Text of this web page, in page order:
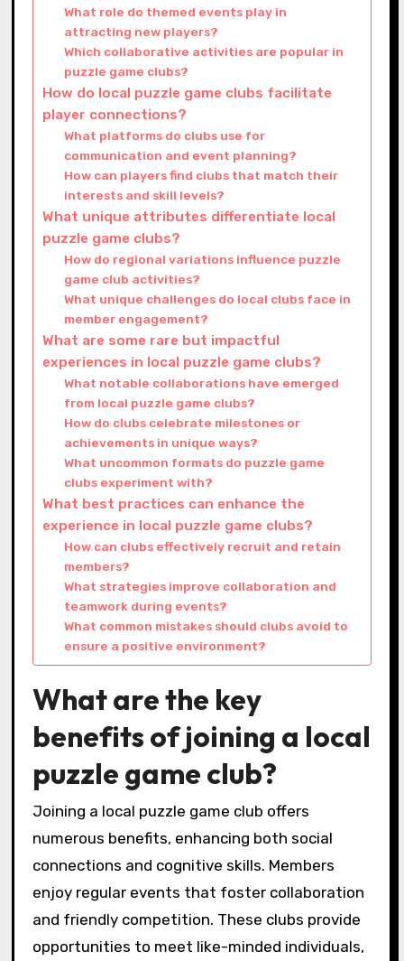
What role do themed events play in
attracting new players?
Which collaborative activities are popular in
puzzle game clubs?
How do local puzzle game clubs facilitate
player connections?
What platforms do clubs use for
communication and event planning?
How can players find clubs that match their
interests and skill levels?
What unique attributes differentiate local
puzzle game clubs?
How do regional variations influence puzzle
game club activities?
What unique challenges do local clubs face in
member engagement?
What are some rare but impactful
experiences in local puzzle game clubs?
What notable collaborations have emerged
from local puzzle game clubs?
How do clubs celebrate milestones or
achievements in unique ways?
What uncommon formats do puzzle game
clubs experiment with?
What best practices can enhance the
experience in local puzzle game clubs?
How can clubs effectively recruit and retain
members?
What strategies improve collaboration and
teamwork during events?
What common mistakes should clubs avoid to
ensure a positive environment?
What are the key
benefits of joining a local
puzzle game club?
Joining a local puzzle game club offers
numerous benefits, enhancing both social
connections and cognitive skills. Members
enjoy regular events that foster collaboration
and friendly competition. These clubs provide
opportunities to meet like-minded individuals,